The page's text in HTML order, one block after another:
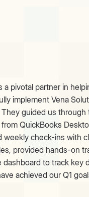
a pivotal partner in
implement Vena
guided us through
QuickBooks
weekly check-ins with
provided hands-on
dashboard to track key
achieved our Q1